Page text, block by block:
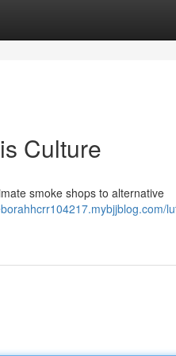
Culture
smoke shops to alternative